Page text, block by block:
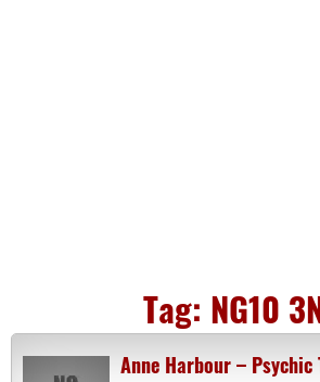
Tag: NG10
Anne Harbour – Psychic